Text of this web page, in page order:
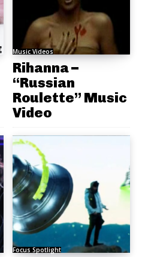
Music Videos
Rihanna –
“Russian
Roulette” Music
Video
Focus Spotlight